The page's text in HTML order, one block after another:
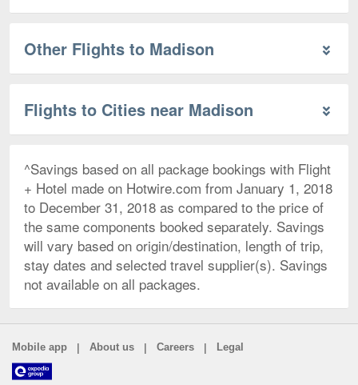
Other Flights to Madison
Flights to Cities near Madison
^Savings based on all package bookings with Flight
+ Hotel made on Hotwire.com from January 1, 2018
to December 31, 2018 as compared to the price of
the same components booked separately. Savings
will vary based on origin/destination, length of trip,
stay dates and selected travel supplier(s). Savings
not available on all packages.
Mobile app | About us | Careers | Legal